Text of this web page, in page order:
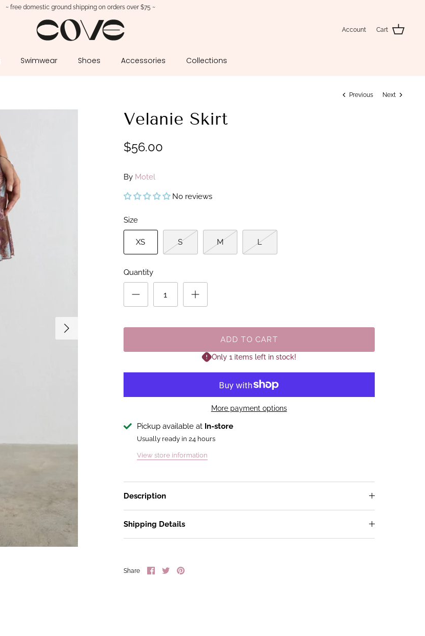
~ free domestic ground shipping on orders over $75 ~
Account Cart
Swimwear Shoes Accessories Collections
Previous Next
Velanie Skirt
$56.00
By Motel
No reviews
Size
XS S M L
Quantity
ADD TO CART
Only 1 items left in stock!
More payment options
Pickup available at In-store
Usually ready in 24 hours
View store information
Description
Shipping Details
Share
ShareSharePin